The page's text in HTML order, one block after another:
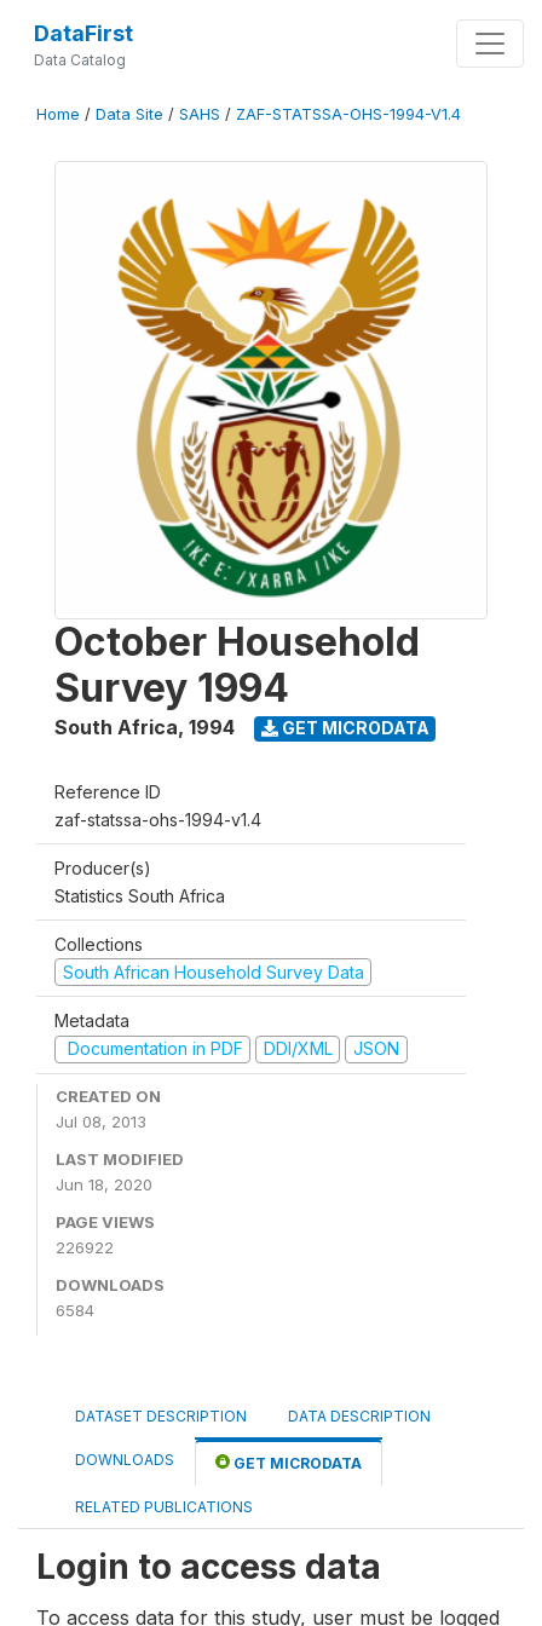
DataFirst
Data Catalog
Home / Data Site / SAHS / ZAF-STATSSA-OHS-1994-V1.4
October Household
Survey 1994
South Africa, 1994 GET MICRODATA
Reference ID
zaf-statssa-ohs-1994-v1.4
Producer(s)
Statistics South Africa
Collections
South African Household Survey Data
Metadata
Documentation in PDF
DDI/XML JSON
CREATED ON
Jul 08, 2013
LAST MODIFIED
Jun 18, 2020
PAGE VIEWS
226922
DOWNLOADS
6584
DATASET DESCRIPTION DATA DESCRIPTION
DOWNLOADS GET MICRODATA
RELATED PUBLICATIONS
Login to access data
To access data for this study, user must be logged